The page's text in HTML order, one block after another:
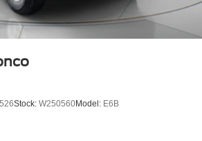
Stock: W250560Model: E6B